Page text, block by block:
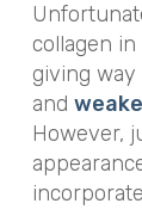
collagen
giving
and
However,